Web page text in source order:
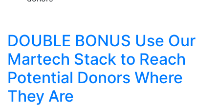
DOUBLE BONUS Use Our
Martech Stack to Reach
Potential Donors Where
They Are